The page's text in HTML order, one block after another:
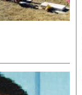
Fifa2014 World Cup
Home